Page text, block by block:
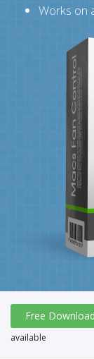
Works on
Free Download
available